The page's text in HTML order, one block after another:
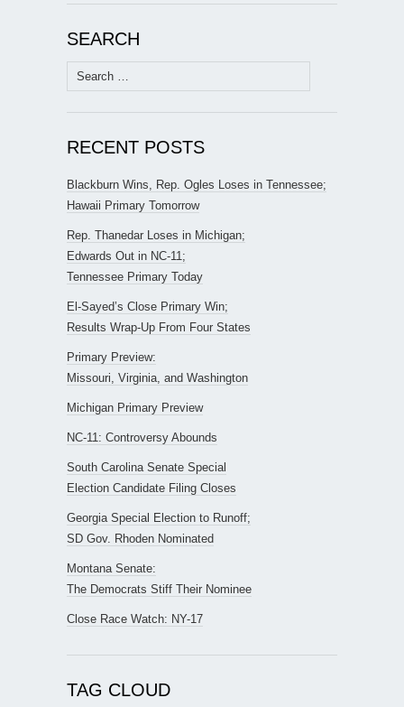
SEARCH
Search
for:
RECENT POSTS
Blackburn Wins, Rep. Ogles Loses in Tennessee;
Hawaii Primary Tomorrow
Rep. Thanedar Loses in Michigan;
Edwards Out in NC-11;
Tennessee Primary Today
El-Sayed’s Close Primary Win;
Results Wrap-Up From Four States
Primary Preview:
Missouri, Virginia, and Washington
Michigan Primary Preview
NC-11: Controversy Abounds
South Carolina Senate Special
Election Candidate Filing Closes
Georgia Special Election to Runoff;
SD Gov. Rhoden Nominated
Montana Senate:
The Democrats Stiff Their Nominee
Close Race Watch: NY-17
TAG CLOUD